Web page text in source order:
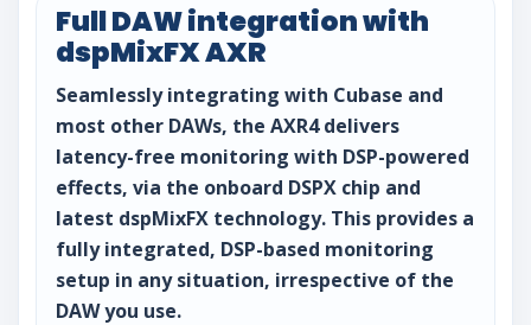
Full DAW integration with
dspMixFX AXR
Seamlessly integrating with Cubase and
most other DAWs, the AXR4 delivers
latency-free monitoring with DSP-powered
effects, via the onboard DSPX chip and
latest dspMixFX technology. This provides a
fully integrated, DSP-based monitoring
setup in any situation, irrespective of the
DAW you use.